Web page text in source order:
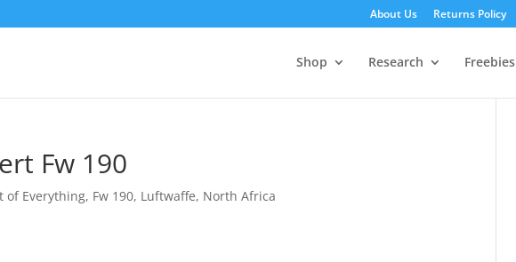
About Us Returns Policy
Shop Research Freebies
Fw 190
of Everything, Fw 190, Luftwaffe, North Africa